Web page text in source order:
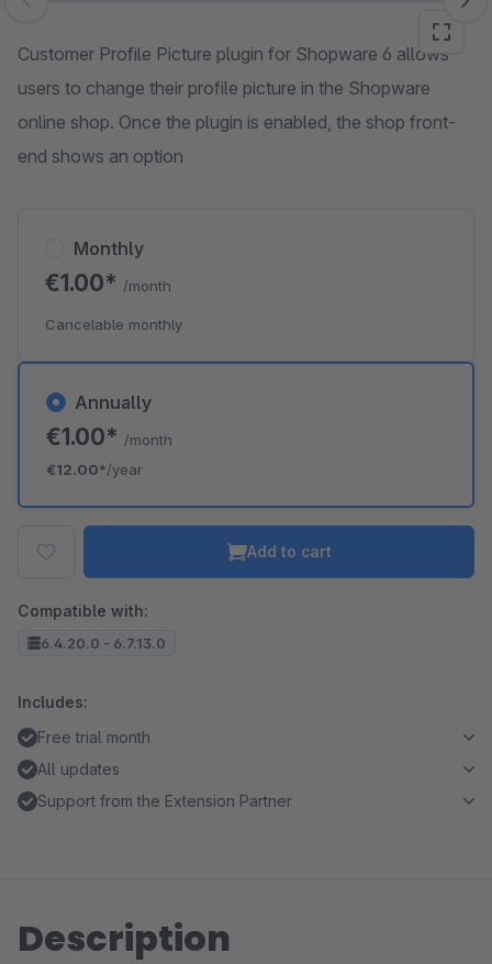
Skip image gallery
Customer Profile Picture plugin for Shopware 6 allows
users to change their profile picture in the Shopware
online shop. Once the plugin is enabled, the shop front-
end shows an option
Annually
€1.00* /month
€12.00*/year
Monthly
€1.00* /month
Cancelable monthly
Add to cart
Compatible with:
6.4.20.0 - 6.7.13.0
Includes:
Free trial month
All updates
Support from the Extension Partner
Description